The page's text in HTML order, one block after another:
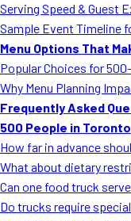
Wedding Catering
FAQ
Serving Speed & Guest
Sample Event Timeline
Menu Options That
Popular Choices for
Why Menu Planning
Frequently Asked
500 People in Toronto
How far in advance
What about dietary
Can one food truck
Do trucks require